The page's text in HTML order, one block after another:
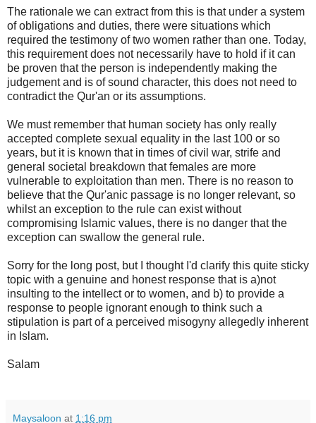
The rationale we can extract from this is that under a system
of obligations and duties, there were situations which
required the testimony of two women rather than one. Today,
this requirement does not necessarily have to hold if it can
be proven that the person is independently making the
judgement and is of sound character, this does not need to
contradict the Qur'an or its assumptions.
We must remember that human society has only really
accepted complete sexual equality in the last 100 or so
years, but it is known that in times of civil war, strife and
general societal breakdown that females are more
vulnerable to exploitation than men. There is no reason to
believe that the Qur'anic passage is no longer relevant, so
whilst an exception to the rule can exist without
compromising Islamic values, there is no danger that the
exception can swallow the general rule.
Sorry for the long post, but I thought I'd clarify this quite sticky
topic with a genuine and honest response that is a)not
insulting to the intellect or to women, and b) to provide a
response to people ignorant enough to think such a
stipulation is part of a perceived misogyny allegedly inherent
in Islam.
Salam
Maysaloon at 1:16 pm